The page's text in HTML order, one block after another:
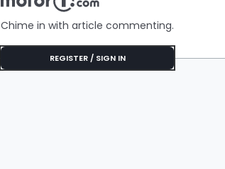
Features
Chime in with article commenting.
REGISTER / SIGN IN